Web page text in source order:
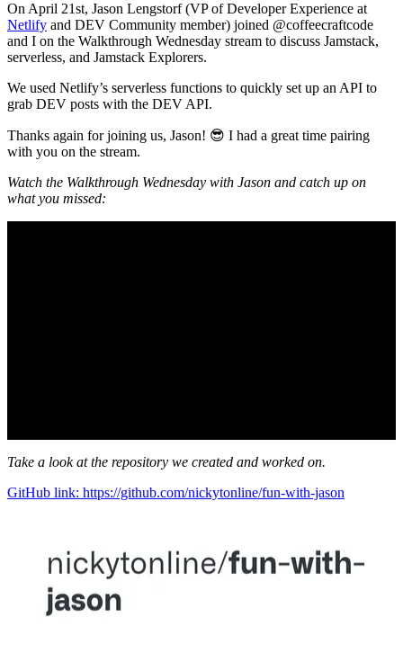
On April 21st, Jason Lengstorf (VP of Developer Experience at
Netlify and DEV Community member) joined @coffeecraftcode
and I on the Walkthrough Wednesday stream to discuss Jamstack,
serverless, and Jamstack Explorers.
We used Netlify’s serverless functions to quickly set up an API to
grab DEV posts with the DEV API.
Thanks again for joining us, Jason! 😎 I had a great time pairing
with you on the stream.
Watch the Walkthrough Wednesday with Jason and catch up on
what you missed:
Take a look at the repository we created and worked on.
GitHub link: https://github.com/nickytonline/fun-with-jason